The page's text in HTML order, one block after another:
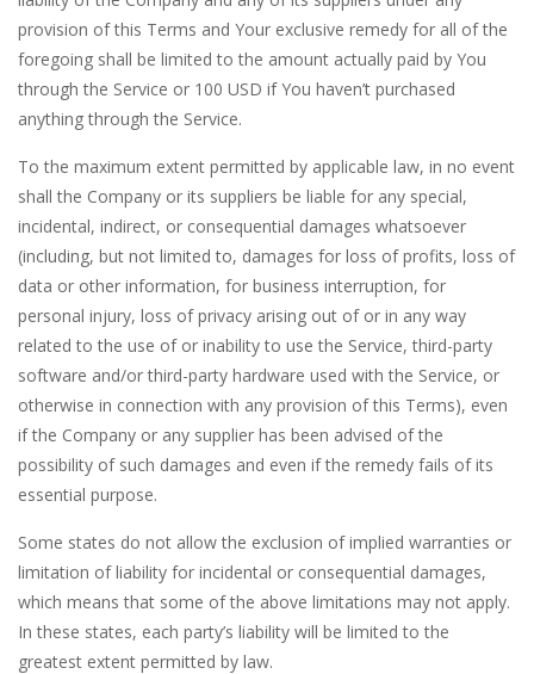
provision of this Terms and Your exclusive remedy for all of the
foregoing shall be limited to the amount actually paid by You
through the Service or 100 USD if You haven’t purchased
anything through the Service.
To the maximum extent permitted by applicable law, in no event
shall the Company or its suppliers be liable for any special,
incidental, indirect, or consequential damages whatsoever
(including, but not limited to, damages for loss of profits, loss of
data or other information, for business interruption, for
personal injury, loss of privacy arising out of or in any way
related to the use of or inability to use the Service, third-party
software and/or third-party hardware used with the Service, or
otherwise in connection with any provision of this Terms), even
if the Company or any supplier has been advised of the
possibility of such damages and even if the remedy fails of its
essential purpose.
Some states do not allow the exclusion of implied warranties or
limitation of liability for incidental or consequential damages,
which means that some of the above limitations may not apply.
In these states, each party’s liability will be limited to the
greatest extent permitted by law.